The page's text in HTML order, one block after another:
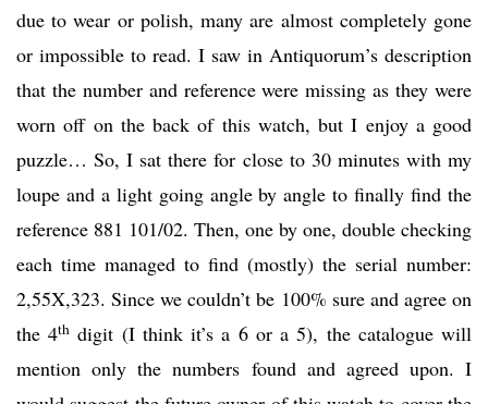
due to wear or polish, many are almost completely gone
or impossible to read. I saw in Antiquorum’s description
that the number and reference were missing as they were
worn off on the back of this watch, but I enjoy a good
puzzle… So, I sat there for close to 30 minutes with my
loupe and a light going angle by angle to finally find the
reference 881 101/02. Then, one by one, double checking
each time managed to find (mostly) the serial number:
2,55X,323. Since we couldn’t be 100% sure and agree on
the 4th digit (I think it’s a 6 or a 5), the catalogue will
mention only the numbers found and agreed upon. I